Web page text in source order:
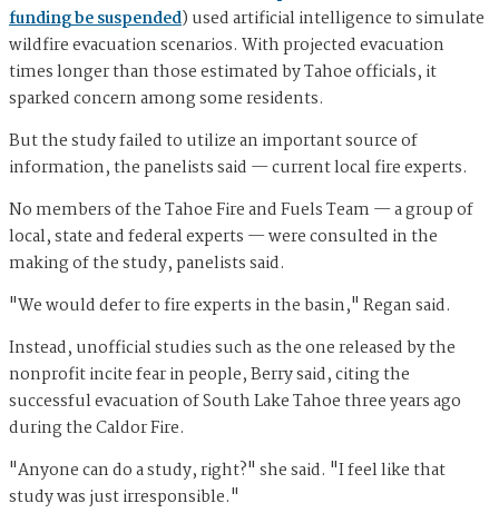
funding be suspended) used artificial intelligence to simulate
wildfire evacuation scenarios. With projected evacuation
times longer than those estimated by Tahoe officials, it
sparked concern among some residents.
But the study failed to utilize an important source of
information, the panelists said — current local fire experts.
No members of the Tahoe Fire and Fuels Team — a group of
local, state and federal experts — were consulted in the
making of the study, panelists said.
"We would defer to fire experts in the basin," Regan said.
Instead, unofficial studies such as the one released by the
nonprofit incite fear in people, Berry said, citing the
successful evacuation of South Lake Tahoe three years ago
during the Caldor Fire.
"Anyone can do a study, right?" she said. "I feel like that
study was just irresponsible."